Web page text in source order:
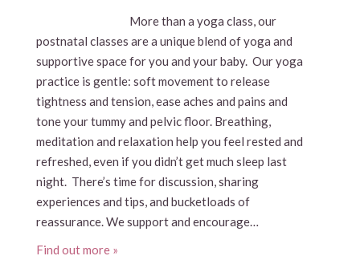
More than a yoga class, our
postnatal classes are a unique blend of yoga and
supportive space for you and your baby. Our yoga
practice is gentle: soft movement to release
tightness and tension, ease aches and pains and
tone your tummy and pelvic floor. Breathing,
meditation and relaxation help you feel rested and
refreshed, even if you didn’t get much sleep last
night. There’s time for discussion, sharing
experiences and tips, and bucketloads of
reassurance. We support and encourage…
Find out more »